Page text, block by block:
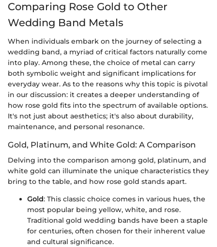
Comparing Rose Gold to Other
Wedding Band Metals
When individuals embark on the journey of selecting a
wedding band, a myriad of critical factors naturally come
into play. Among these, the choice of metal can carry
both symbolic weight and significant implications for
everyday wear. As to the reasons why this topic is pivotal
in our discussion: it creates a deeper understanding of
how rose gold fits into the spectrum of available options.
It's not just about aesthetics; it's also about durability,
maintenance, and personal resonance.
Gold, Platinum, and White Gold: A Comparison
Delving into the comparison among gold, platinum, and
white gold can illuminate the unique characteristics they
bring to the table, and how rose gold stands apart.
Gold: This classic choice comes in various hues, the
most popular being yellow, white, and rose.
Traditional gold wedding bands have been a staple
for centuries, often chosen for their inherent value
and cultural significance.